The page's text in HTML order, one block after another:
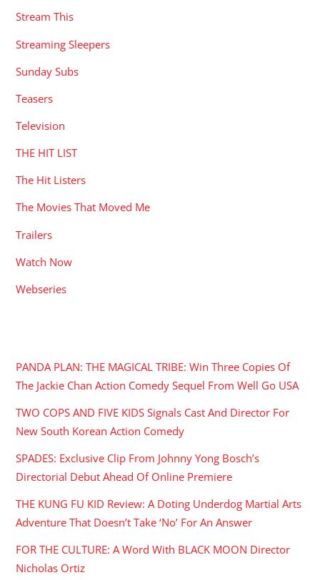
Stream This
Streaming Sleepers
Sunday Subs
Teasers
Television
THE HIT LIST
The Hit Listers
The Movies That Moved Me
Trailers
Watch Now
Webseries
PANDA PLAN: THE MAGICAL TRIBE: Win Three Copies Of
The Jackie Chan Action Comedy Sequel From Well Go USA
TWO COPS AND FIVE KIDS Signals Cast And Director For
New South Korean Action Comedy
SPADES: Exclusive Clip From Johnny Yong Bosch’s
Directorial Debut Ahead Of Online Premiere
THE KUNG FU KID Review: A Doting Underdog Martial Arts
Adventure That Doesn’t Take ‘No’ For An Answer
FOR THE CULTURE: A Word With BLACK MOON Director
Nicholas Ortiz